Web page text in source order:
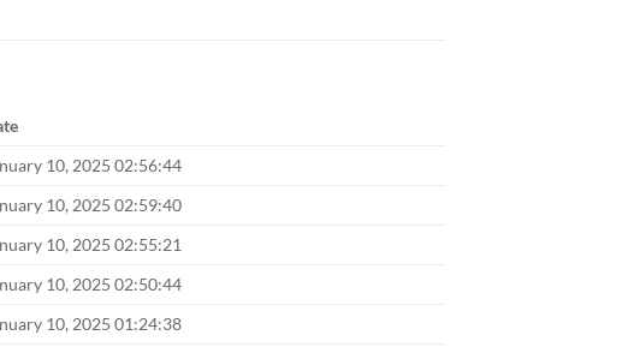
10, 2025 02:56:44
10, 2025 02:59:40
10, 2025 02:55:21
10, 2025 02:50:44
10, 2025 01:24:38